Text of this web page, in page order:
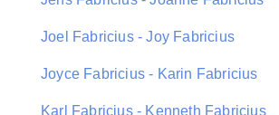
Joel Fabricius - Joy Fabricius
Joyce Fabricius - Karin Fabricius
Karl Fabricius - Kenneth Fabricius